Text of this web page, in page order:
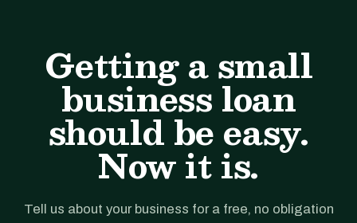
Getting a small
business loan
should be easy.
Now it is.
Tell us about your business for a free, no obligation